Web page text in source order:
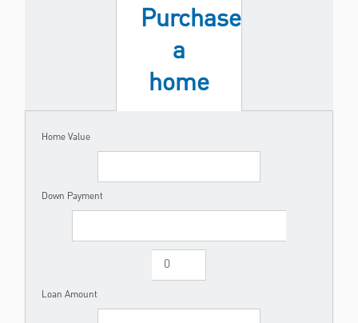
Purchase
a
home
Home Value
Down Payment
Loan Amount